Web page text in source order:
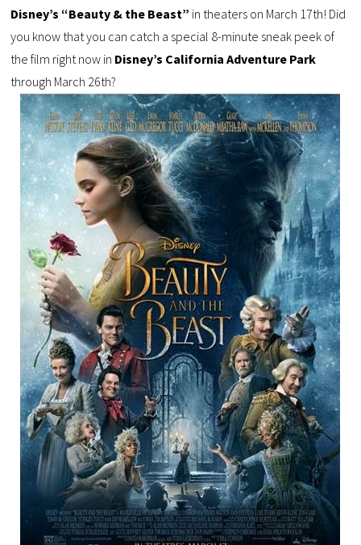
Disney’s “Beauty & the Beast” in theaters on March 17th! Did
you know that you can catch a special 8-minute sneak peek of
the film right now in Disney’s California Adventure Park
through March 26th?